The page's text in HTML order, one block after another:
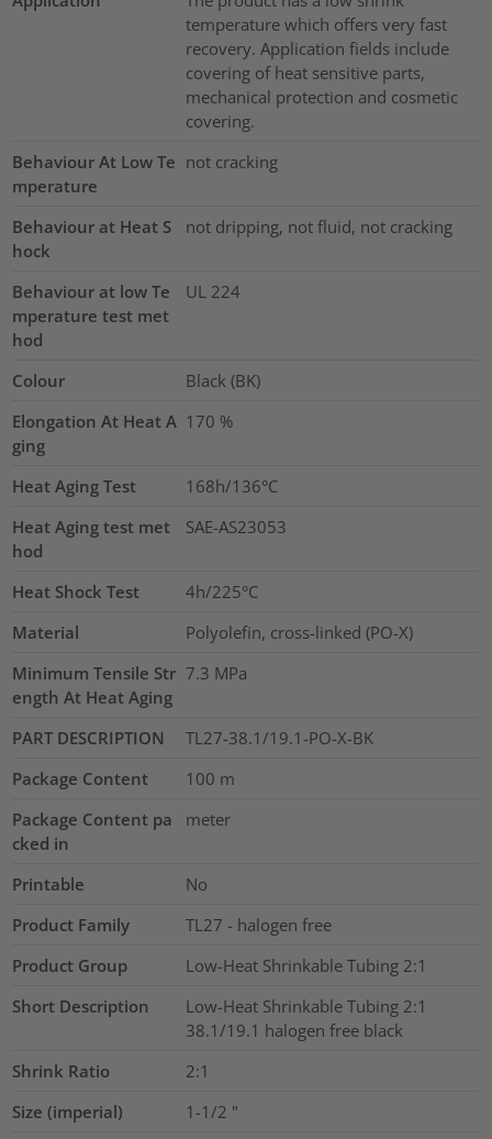
temperature which offers very fast
recovery. Application fields include
covering of heat sensitive parts,
mechanical protection and cosmetic
covering.
Behaviour At Low Te
mperature
not cracking
Behaviour at Heat S
hock
not dripping, not fluid, not cracking
Behaviour at low Te
mperature test met
hod
UL 224
Colour
Black (BK)
Elongation At Heat A
ging
170 %
Heat Aging Test
168h/136°C
Heat Aging test met
hod
SAE-AS23053
Heat Shock Test
4h/225°C
Material
Polyolefin, cross-linked (PO-X)
Minimum Tensile Str
ength At Heat Aging
7.3 MPa
PART DESCRIPTION
TL27-38.1/19.1-PO-X-BK
Package Content
100 m
Package Content pa
cked in
meter
Printable
No
Product Family
TL27 - halogen free
Product Group
Low-Heat Shrinkable Tubing 2:1
Short Description
Low-Heat Shrinkable Tubing 2:1
38.1/19.1 halogen free black
Shrink Ratio
2:1
Size (imperial)
1-1/2 "